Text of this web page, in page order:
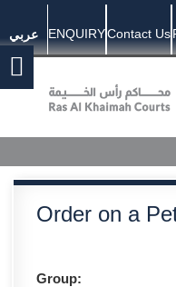
عربي ENQUIRYContact Us
Order on a
Group: